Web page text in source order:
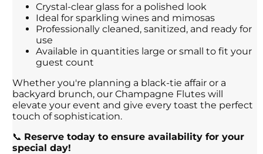
Crystal-clear glass for a polished look
Ideal for sparkling wines and mimosas
Professionally cleaned, sanitized, and ready for
use
Available in quantities large or small to fit your
guest count
Whether you're planning a black-tie affair or a
backyard brunch, our Champagne Flutes will
elevate your event and give every toast the perfect
touch of sophistication.
📞 Reserve today to ensure availability for your
special day!